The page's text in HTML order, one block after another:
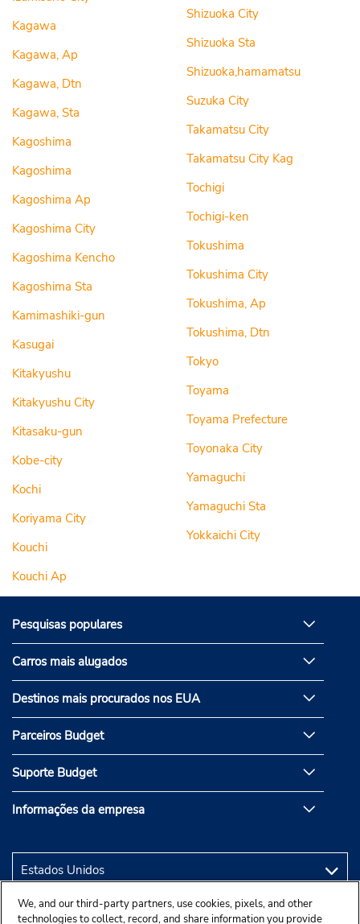
Kagawa
Kagawa, Ap
Kagawa, Dtn
Kagawa, Sta
Kagoshima
Kagoshima
Kagoshima Ap
Kagoshima City
Kagoshima Kencho
Kagoshima Sta
Kamimashiki-gun
Kasugai
Kitakyushu
Kitakyushu City
Kitasaku-gun
Kobe-city
Kochi
Koriyama City
Kouchi
Kouchi Ap
Shizuoka City
Shizuoka Sta
Shizuoka,hamamatsu
Suzuka City
Takamatsu City
Takamatsu City Kag
Tochigi
Tochigi-ken
Tokushima
Tokushima City
Tokushima, Ap
Tokushima, Dtn
Tokyo
Toyama
Toyama Prefecture
Toyonaka City
Yamaguchi
Yamaguchi Sta
Yokkaichi City
Pesquisas populares
Carros mais alugados
Destinos mais procurados nos EUA
Parceiros Budget
Suporte Budget
Informações da empresa
We, and our third-party partners, use cookies, pixels, and other
technologies to collect, record, and share information you provide